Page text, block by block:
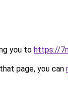
you to https://
page, you can